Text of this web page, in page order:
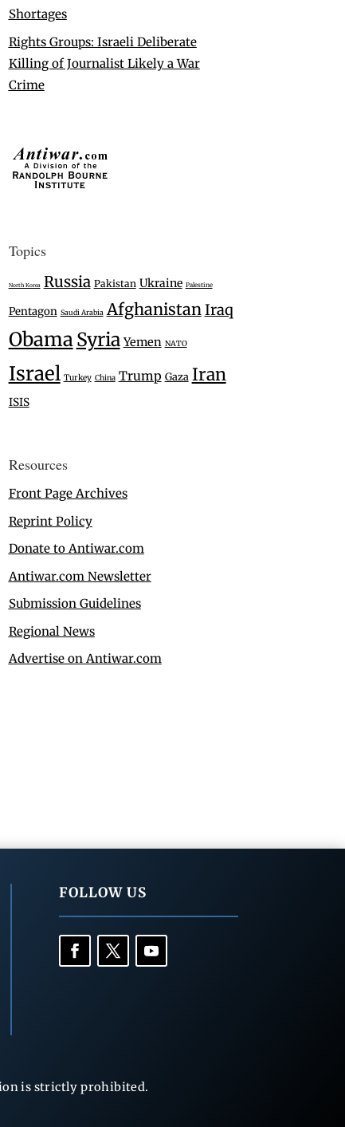
Shortages
Rights Groups: Israeli Deliberate
Killing of Journalist Likely a War
Crime
Topics
North Korea Russia Pakistan Ukraine Palestine
Pentagon Saudi Arabia AfghanistanIraq
ObamaSyria Yemen NATO
Israel Turkey China Trump Gaza Iran
ISIS
Resources
Front Page Archives
Reprint Policy
Donate to Antiwar.com
Antiwar.com Newsletter
Submission Guidelines
Regional News
Advertise on Antiwar.com
FOLLOW US
is strictly prohibited.